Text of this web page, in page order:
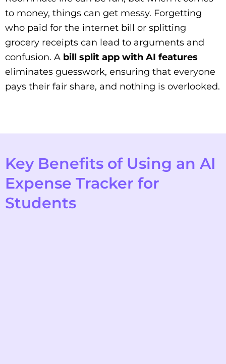
to money, things can get messy. Forgetting
who paid for the internet bill or splitting
grocery receipts can lead to arguments and
confusion. A bill split app with AI features
eliminates guesswork, ensuring that everyone
pays their fair share, and nothing is overlooked.
Key Benefits of Using an AI
Expense Tracker for
Students